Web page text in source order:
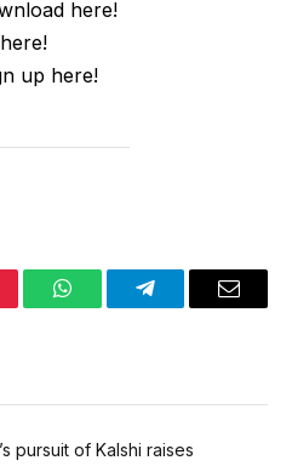
here!
up here!
WhatsAppTelegramEmail